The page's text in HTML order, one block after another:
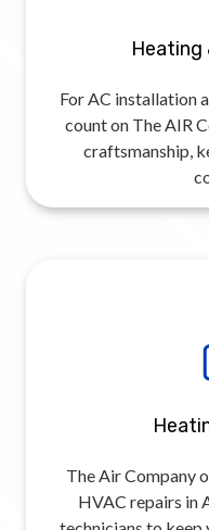
Heating
For AC installation
count on The AIR
craftsmanship,
The Air Company
HVAC repairs in